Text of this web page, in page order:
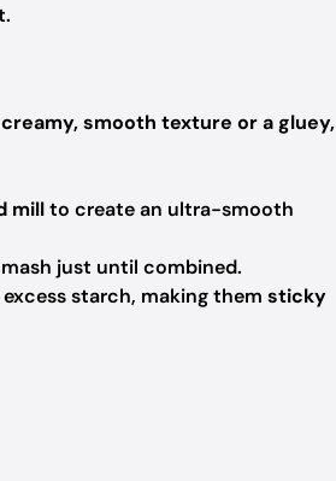
creamy, smooth texture or a gluey,
millto create an ultra-smooth
just until combined.
starch, making them sticky